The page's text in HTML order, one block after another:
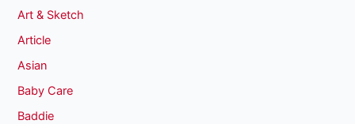
Art & Sketch
Article
Asian
Baby Care
Baddie